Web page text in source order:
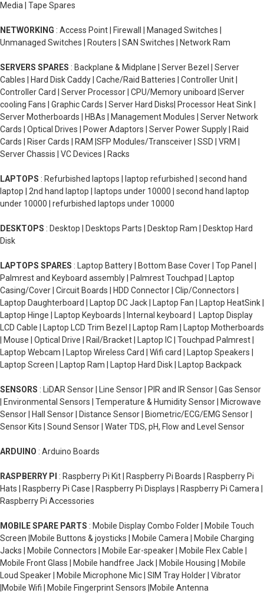
Media | Tape Spares
NETWORKING : Access Point | Firewall | Managed Switches |
Unmanaged Switches | Routers | SAN Switches | Network Ram
SERVERS SPARES : Backplane & Midplane | Server Bezel | Server
Cables | Hard Disk Caddy | Cache/Raid Batteries | Controller Unit |
Controller Card | Server Processor | CPU/Memory uniboard |Server
cooling Fans | Graphic Cards | Server Hard Disks| Processor Heat Sink |
Server Motherboards | HBAs | Management Modules | Server Network
Cards | Optical Drives | Power Adaptors | Server Power Supply | Raid
Cards | Riser Cards | RAM |SFP Modules/Transceiver | SSD | VRM |
Server Chassis | VC Devices | Racks
LAPTOPS : Refurbished laptops | laptop refurbished | second hand
laptop | 2nd hand laptop | laptops under 10000 | second hand laptop
under 10000 | refurbished laptops under 10000
DESKTOPS : Desktop | Desktops Parts | Desktop Ram | Desktop Hard
Disk
LAPTOPS SPARES : Laptop Battery | Bottom Base Cover | Top Panel |
Palmrest and Keyboard assembly | Palmrest Touchpad | Laptop
Casing/Cover | Circuit Boards | HDD Connector | Clip/Connectors |
Laptop Daughterboard | Laptop DC Jack | Laptop Fan | Laptop HeatSink |
Laptop Hinge | Laptop Keyboards | Internal keyboard | Laptop Display
LCD Cable | Laptop LCD Trim Bezel | Laptop Ram | Laptop Motherboards
| Mouse | Optical Drive | Rail/Bracket | Laptop IC | Touchpad Palmrest |
Laptop Webcam | Laptop Wireless Card | Wifi card | Laptop Speakers |
Laptop Screen | Laptop Ram | Laptop Hard Disk | Laptop Backpack
SENSORS : LiDAR Sensor | Line Sensor | PIR and IR Sensor | Gas Sensor
| Environmental Sensors | Temperature & Humidity Sensor | Microwave
Sensor | Hall Sensor | Distance Sensor | Biometric/ECG/EMG Sensor |
Sensor Kits | Sound Sensor | Water TDS, pH, Flow and Level Sensor
ARDUINO : Arduino Boards
RASPBERRY PI : Raspberry Pi Kit | Raspberry Pi Boards | Raspberry Pi
Hats | Raspberry Pi Case | Raspberry Pi Displays | Raspberry Pi Camera |
Raspberry Pi Accessories
MOBILE SPARE PARTS : Mobile Display Combo Folder | Mobile Touch
Screen |Mobile Buttons & joysticks | Mobile Camera | Mobile Charging
Jacks | Mobile Connectors | Mobile Ear-speaker | Mobile Flex Cable |
Mobile Front Glass | Mobile handfree Jack | Mobile Housing | Mobile
Loud Speaker | Mobile Microphone Mic | SIM Tray Holder | Vibrator
|Mobile Wifi | Mobile Fingerprint Sensors |Mobile Antenna